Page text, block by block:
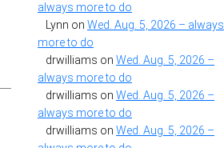
always more to do
Lynn on Wed. Aug. 5, 2026 – always
more to do
drwilliams on Wed. Aug. 5, 2026 –
always more to do
drwilliams on Wed. Aug. 5, 2026 –
always more to do
drwilliams on Wed. Aug. 5, 2026 –